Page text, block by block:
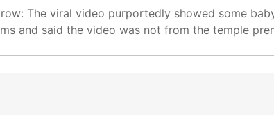
The viral video purportedly showed some
and said the video was not from the temple